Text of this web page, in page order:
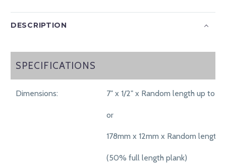
DESCRIPTION
SPECIFICATIONS
SPECIFICATIONS
Dimensions: 7" x 1/2" x Random length up to 71"
or
178mm x 12mm x Random length
(50% full length plank)